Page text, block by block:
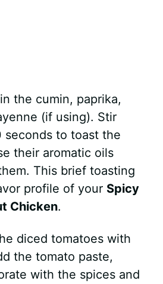
the cumin, paprika,
(if using). Stir
to toast the
their aromatic oils
This brief toasting
profile of your Spicy
Chicken.
diced tomatoes with
the tomato paste,
with the spices and